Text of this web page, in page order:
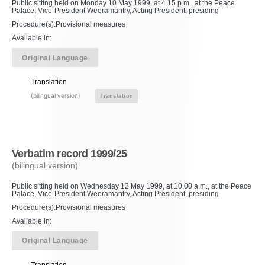
Public sitting held on Monday 10 May 1999, at 4.15 p.m., at the Peace
Palace, Vice-President Weeramantry, Acting President, presiding
Procedure(s):Provisional measures
Available in:
Original Language
Translation
(bilingual version) Translation
Verbatim record 1999/25
(bilingual version)
Public sitting held on Wednesday 12 May 1999, at 10.00 a.m., at the Peace
Palace, Vice-President Weeramantry, Acting President, presiding
Procedure(s):Provisional measures
Available in:
Original Language